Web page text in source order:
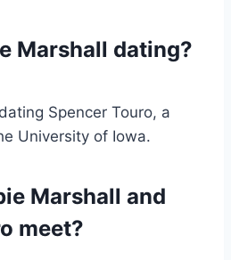
Marshall dating?
Spencer Touro, a
University of Iowa.
Marshall and
meet?